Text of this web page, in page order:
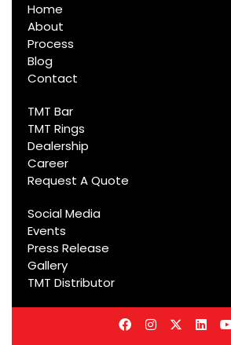
Home
About
Process
Blog
Contact
TMT Bar
TMT Rings
Dealership
Career
Request A Quote
Social Media
Events
Press Release
Gallery
TMT Distributor